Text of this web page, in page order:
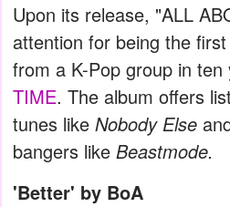
Upon its release, "ALL
attention for being the
from a K-Pop group in
TIME. The album offers
tunes like Nobody Else
bangers like Beastmode.
'Better' by BoA